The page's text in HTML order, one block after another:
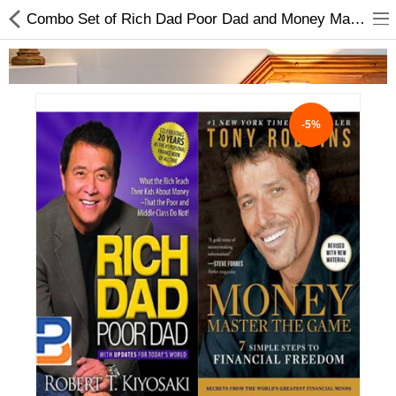
Home Appliances
Baby & Toddler
Books & Stationaries
Made In Nepal
Hukka & Flavours
Customized Products
Cosmetics
Combo Set of Rich Dad Poor Dad and Money Master the Game
-5%